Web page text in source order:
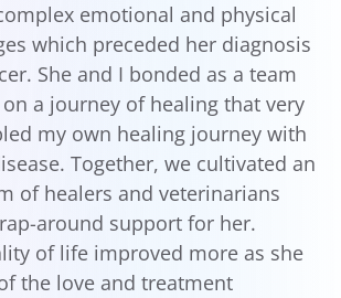
emotional and physical
which preceded her diagnosis
She and I bonded as a team
a journey of healing that very
my own healing journey with
Together, we cultivated an
of healers and veterinarians
around support for her.
of life improved more as she
the love and treatment